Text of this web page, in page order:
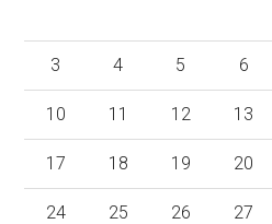
3 4 5 6
10 11 12 13
17 18 19 20
24 25 26 27